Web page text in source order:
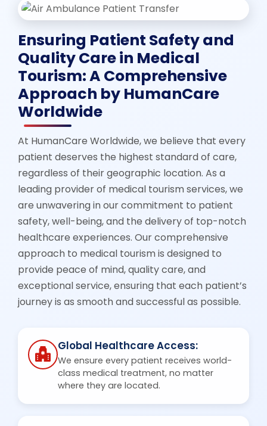
Ensuring Patient Safety and
Quality Care in Medical
Tourism: A Comprehensive
Approach by HumanCare
Worldwide
At HumanCare Worldwide, we believe that every
patient deserves the highest standard of care,
regardless of their geographic location. As a
leading provider of medical tourism services, we
are unwavering in our commitment to patient
safety, well-being, and the delivery of top-notch
healthcare experiences. Our comprehensive
approach to medical tourism is designed to
provide peace of mind, quality care, and
exceptional service, ensuring that each patient’s
journey is as smooth and successful as possible.
Global Healthcare Access:
We ensure every patient receives world-
class medical treatment, no matter
where they are located.